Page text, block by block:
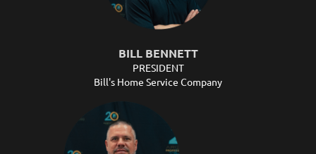
BILL BENNETT
PRESIDENT
Bill's Home Service Company